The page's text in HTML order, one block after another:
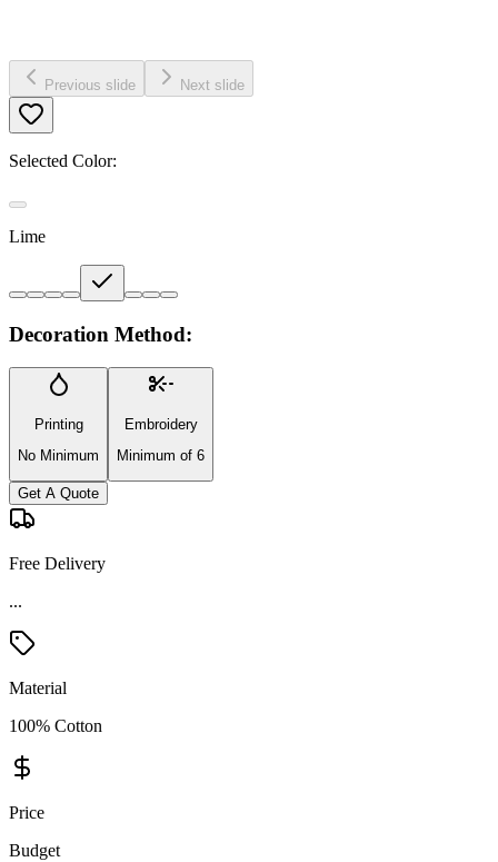
Previous slide Next slide
Selected Color:
Lime
Decoration Method:
Printing
No Minimum
Embroidery
Minimum of 6
Get A Quote
Free Delivery
...
Material
100% Cotton
Price
Budget